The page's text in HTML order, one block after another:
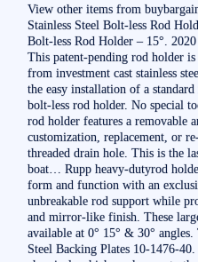
View other items from
Stainless Steel Bolt-less Rod
Bolt-less Rod Holder – 15°.
This patent-pending rod holder
from investment cast stainless
the easy installation of a
bolt-less rod holder. No special
rod holder features a removable
customization, replacement, or
threaded drain hole. This is the
boat… Rupp heavy-dutyrod
form and function with an
unbreakable rod support while
and mirror-like finish. These
available at 0° 15° & 30°
Steel Backing Plates 10-1476-